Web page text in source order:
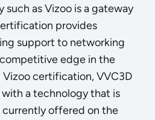
such as Vizoo is a gateway
provides
support to networking
edge in the
Vizoo certification, VVC3D
a technology that is
offered on the